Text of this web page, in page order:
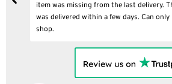
item was missing from the last delivery.
was delivered within a few days. Can
shop.